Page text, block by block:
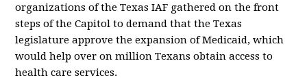
organizations of the Texas IAF gathered on the front
steps of the Capitol to demand that the Texas
legislature approve the expansion of Medicaid, which
would help over on million Texans obtain access to
health care services.